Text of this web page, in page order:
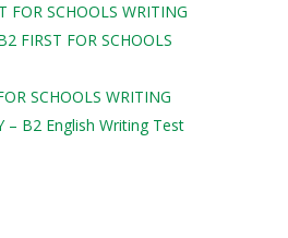
FOR SCHOOLS WRITING
FIRST FOR SCHOOLS
SCHOOLS WRITING
– B2 English Writing Test